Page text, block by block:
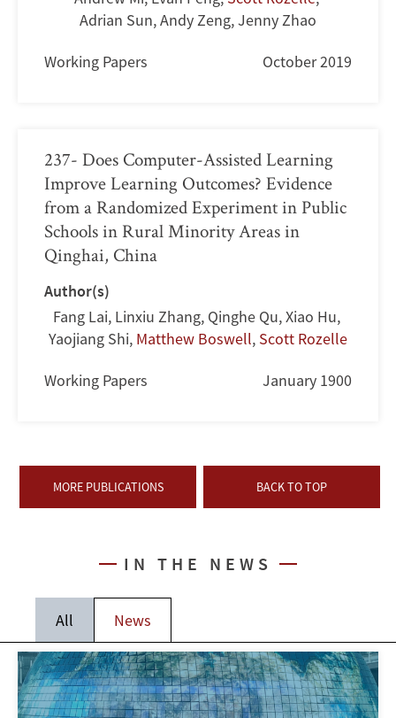
Adrian Sun,Andy Zeng,Jenny Zhao
Working Papers October 2019
237- Does Computer-Assisted Learning
Improve Learning Outcomes? Evidence
from a Randomized Experiment in Public
Schools in Rural Minority Areas in
Qinghai, China
Author(s)
Fang Lai, Linxiu Zhang, Qinghe Qu,Xiao Hu,
Yaojiang Shi, Matthew Boswell, Scott Rozelle
Working Papers January 1900
MORE PUBLICATIONS BACK TO TOP
IN THE NEWS
All News